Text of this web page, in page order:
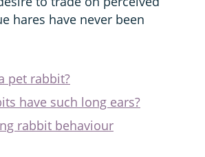
hares have never been
pet rabbit?
have such long ears?
rabbit behaviour